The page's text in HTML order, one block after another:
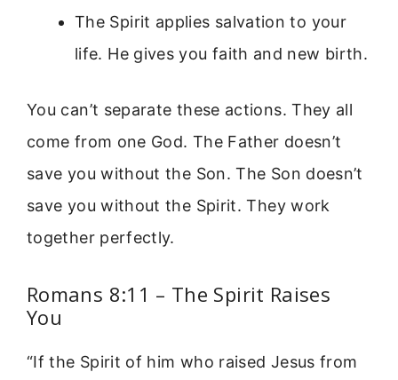
The Spirit applies salvation to your
life. He gives you faith and new birth.
You can’t separate these actions. They all
come from one God. The Father doesn’t
save you without the Son. The Son doesn’t
save you without the Spirit. They work
together perfectly.
Romans 8:11 – The Spirit Raises
You
“If the Spirit of him who raised Jesus from